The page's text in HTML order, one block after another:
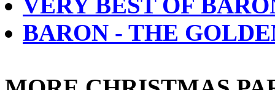
BARON - THE